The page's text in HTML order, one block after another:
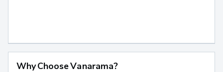
Why Choose Vanarama?